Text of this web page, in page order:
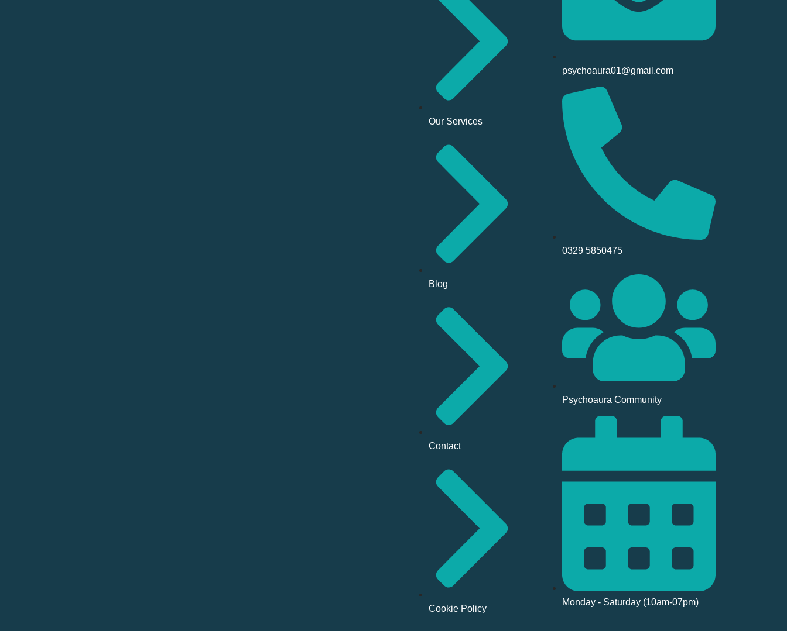
Our Services
Blog
Contact
Cookie Policy
psychoaura01@gmail.com
0329 5850475
Psychoaura Community
Monday - Saturday (10am-07pm)